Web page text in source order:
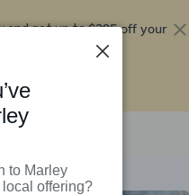
and get up to$295 off your
to Marley
offering?